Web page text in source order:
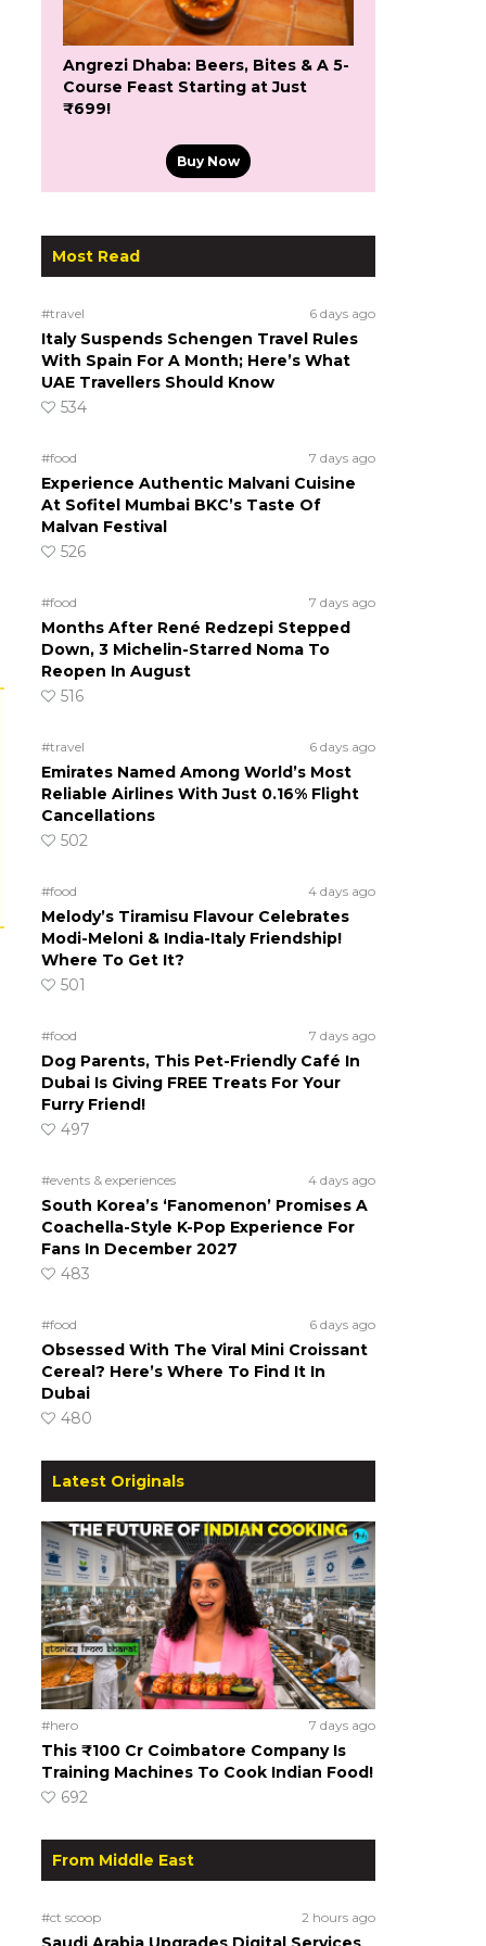
Angrezi Dhaba: Beers, Bites & A 5-
Course Feast Starting at Just
₹699!
Buy Now
Most Read
#travel 6 days ago
Italy Suspends Schengen Travel Rules
With Spain For A Month; Here’s What
UAE Travellers Should Know
534
#food 7 days ago
Experience Authentic Malvani Cuisine
At Sofitel Mumbai BKC’s Taste Of
Malvan Festival
526
#food 7 days ago
Months After René Redzepi Stepped
Down, 3 Michelin-Starred Noma To
Reopen In August
516
#travel 6 days ago
Emirates Named Among World’s Most
Reliable Airlines With Just 0.16% Flight
Cancellations
502
#food 4 days ago
Melody’s Tiramisu Flavour Celebrates
Modi-Meloni & India-Italy Friendship!
Where To Get It?
501
#food 7 days ago
Dog Parents, This Pet-Friendly Café In
Dubai Is Giving FREE Treats For Your
Furry Friend!
497
#events & experiences 4 days ago
South Korea’s ‘Fanomenon’ Promises A
Coachella-Style K-Pop Experience For
Fans In December 2027
483
#food 6 days ago
Obsessed With The Viral Mini Croissant
Cereal? Here’s Where To Find It In
Dubai
480
Latest Originals
#hero 7 days ago
This ₹100 Cr Coimbatore Company Is
Training Machines To Cook Indian Food!
692
From Middle East
#ct scoop 2 hours ago